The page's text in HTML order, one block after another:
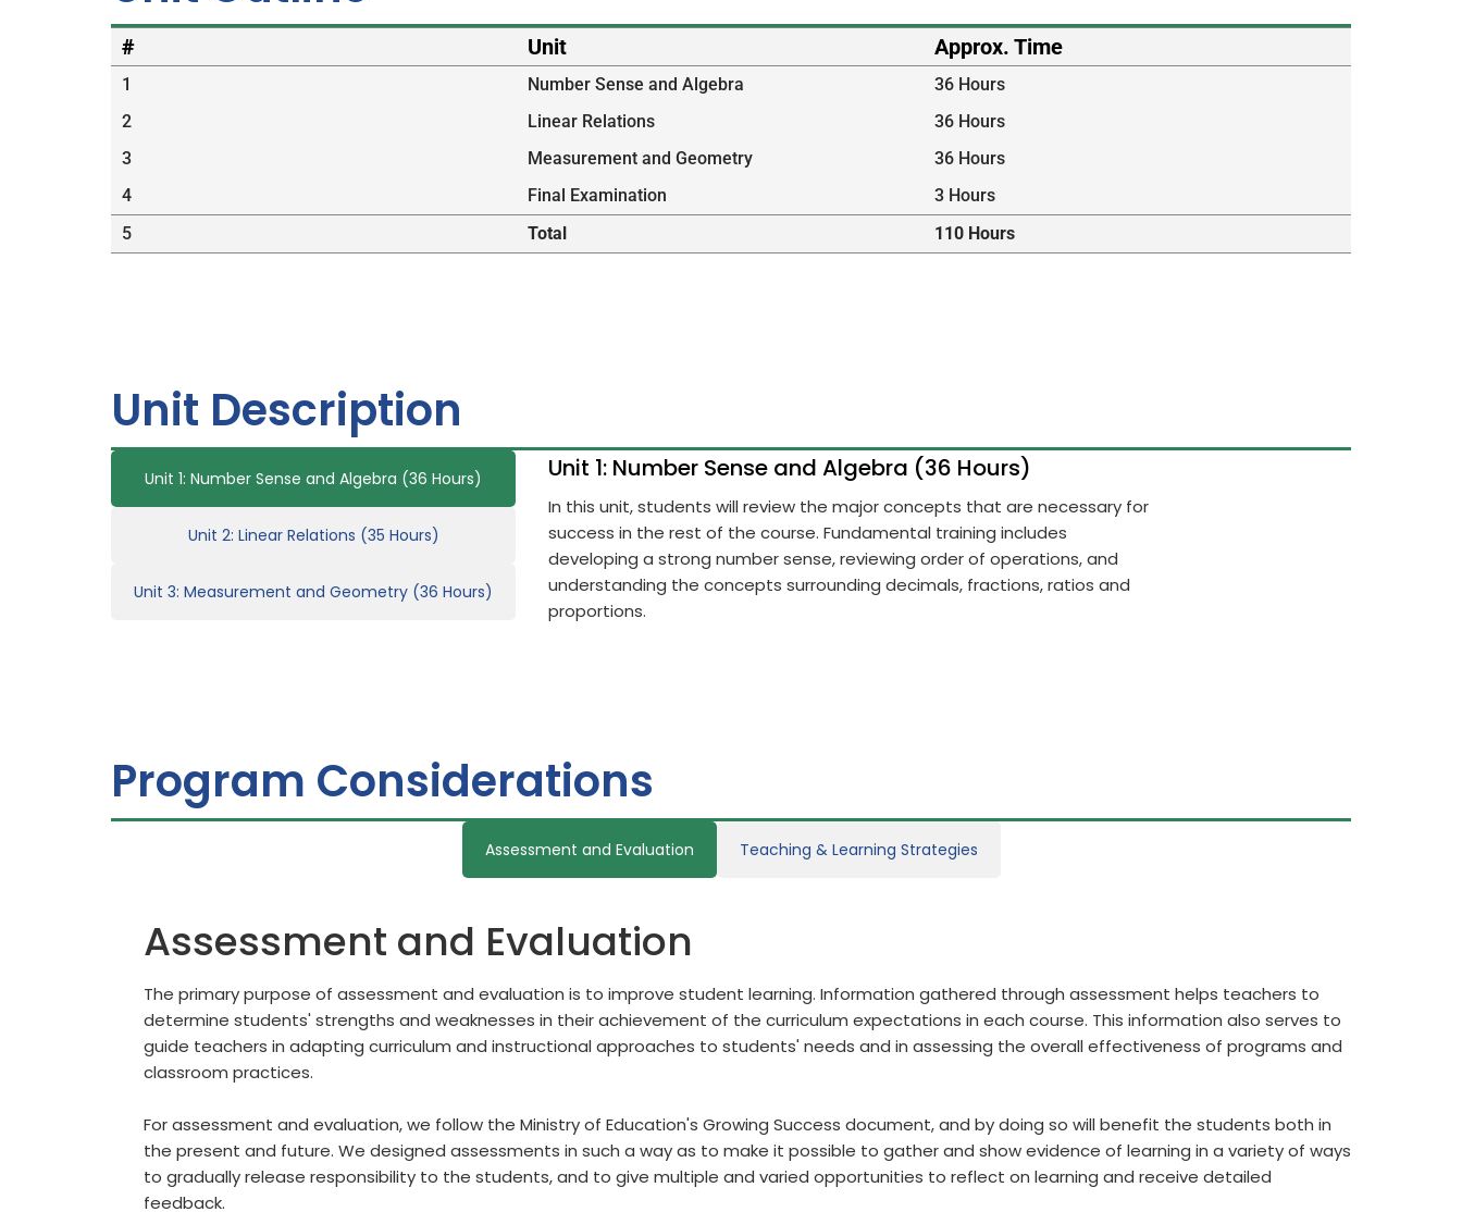
# Unit Approx. Time
1 Number Sense and Algebra
36 Hours
2
Linear Relations
36 Hours
3
Measurement and Geometry
36 Hours
4
Final Examination
3 Hours
5
Total 110 Hours
Unit Description
Unit 1: Number Sense and Algebra (36 Hours)
Unit 2: Linear Relations (35 Hours)
Unit 3: Measurement and Geometry (36 Hours)
Unit 1: Number Sense and Algebra (36 Hours)
In this unit, students will review the major concepts that are necessary for
success in the rest of the course. Fundamental training includes
developing a strong number sense, reviewing order of operations, and
understanding the concepts surrounding decimals, fractions, ratios and
proportions.
Program Considerations
Assessment and Evaluation Teaching & Learning Strategies
Assessment and Evaluation
The primary purpose of assessment and evaluation is to improve student learning. Information gathered through assessment helps teachers to
determine students' strengths and weaknesses in their achievement of the curriculum expectations in each course. This information also serves to
guide teachers in adapting curriculum and instructional approaches to students' needs and in assessing the overall effectiveness of programs and
classroom practices.
For assessment and evaluation, we follow the Ministry of Education's Growing Success document, and by doing so will benefit the students both in
the present and future. We designed assessments in such a way as to make it possible to gather and show evidence of learning in a variety of ways
to gradually release responsibility to the students, and to give multiple and varied opportunities to reflect on learning and receive detailed
feedback.